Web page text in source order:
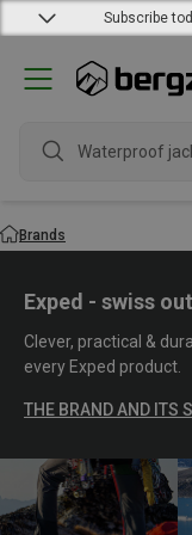
Subscribe
waterpr
Brands
Exped - swiss
Clever, practical &
every Exped product.
THE BRAND AND ITS